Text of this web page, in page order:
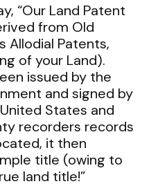
“Our Land Patent
from Old
Allodial Patents,
of your Land).
issued by the
and signed by
States and
recorders records
it then
title (owing to
land title!”